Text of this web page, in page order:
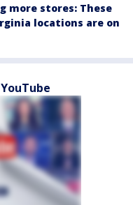
more stores: These
locations are on